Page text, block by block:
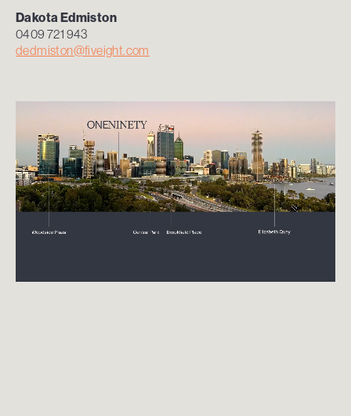
Dakota Edmiston
0409 721 943
dedmiston@fiveight.com